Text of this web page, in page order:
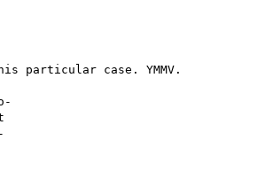
particular case. YMMV.